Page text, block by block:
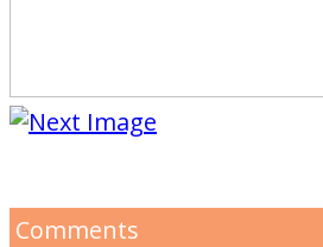
Comments